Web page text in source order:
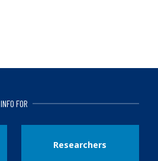
INFO FOR
Researchers